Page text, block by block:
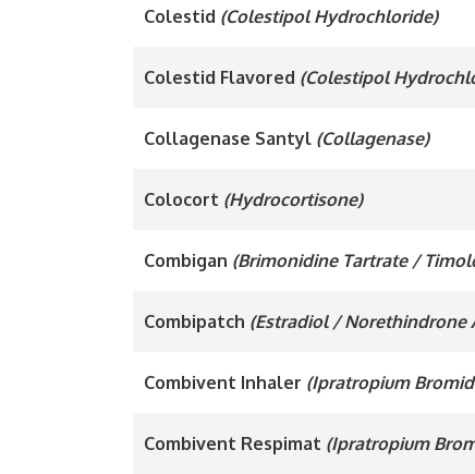
Colestid (Colestipol Hydrochloride)
Colestid Flavored (Colestipol
Collagenase Santyl (Collagenase)
Colocort (Hydrocortisone)
Combigan (Brimonidine Tartrate /
Combipatch (Estradiol / Norethindrone
Combivent Inhaler (Ipratropium
Combivent Respimat (Ipratropium